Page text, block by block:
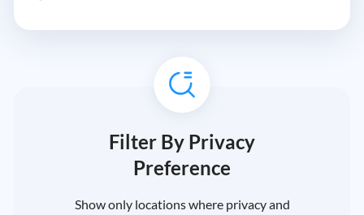
Filter By Privacy
Preference
Show only locations where privacy and